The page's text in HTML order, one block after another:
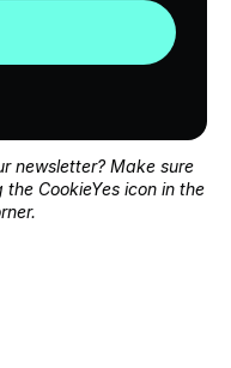
newsletter? Make sure
CookieYes icon in the